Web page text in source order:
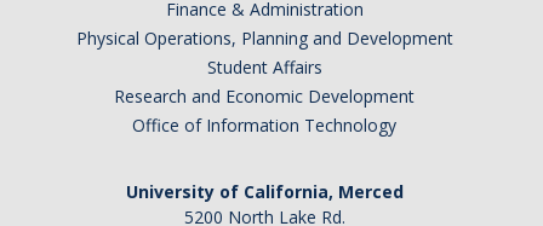
Finance & Administration
Physical Operations, Planning and Development
Student Affairs
Research and Economic Development
Office of Information Technology
University of California, Merced
5200 North Lake Rd.